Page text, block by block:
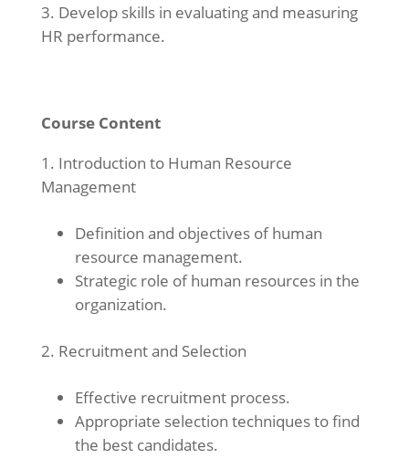
Develop skills in evaluating and measuring
HR performance.
Course Content
Introduction to Human Resource
Management
Definition and objectives of human
resource management.
Strategic role of human resources in the
organization.
Recruitment and Selection
Effective recruitment process.
Appropriate selection techniques to find
the best candidates.